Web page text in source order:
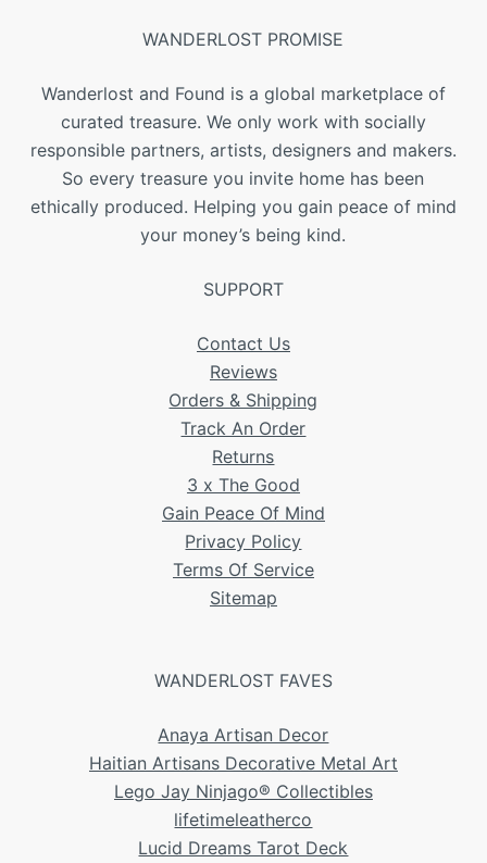
WANDERLOST PROMISE
Wanderlost and Found is a global marketplace of
curated treasure. We only work with socially
responsible partners, artists, designers and makers.
So every treasure you invite home has been
ethically produced. Helping you gain peace of mind
your money’s being kind.
SUPPORT
Contact Us
Reviews
Orders & Shipping
Track An Order
Returns
3 x The Good
Gain Peace Of Mind
Privacy Policy
Terms Of Service
Sitemap
WANDERLOST FAVES
Anaya Artisan Decor
Haitian Artisans Decorative Metal Art
Lego Jay Ninjago® Collectibles
lifetimeleatherco
Lucid Dreams Tarot Deck